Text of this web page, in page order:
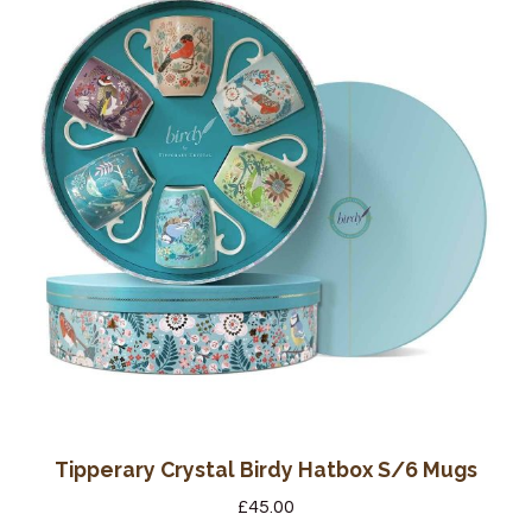
Tipperary Crystal Birdy Hatbox S/6 Mugs
£45.00